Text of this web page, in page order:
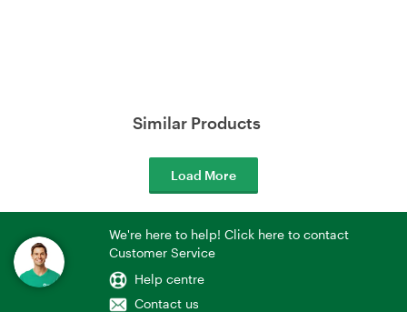
Similar Products
Load More
We're here to help! Click here to contact
Customer Service
Help centre
Contact us